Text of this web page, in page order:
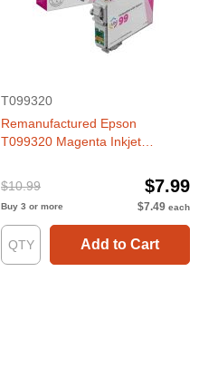
T099320
Remanufactured Epson
T099320 Magenta Inkjet
$10.99
$7.99
Buy 3 or more $7.49 each
Add to Cart